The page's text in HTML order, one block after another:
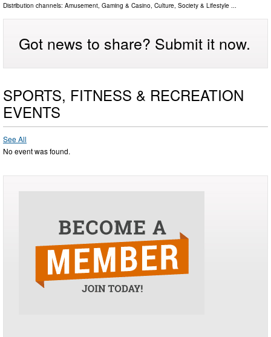
Distribution channels: Amusement, Gaming & Casino Culture, Society & Lifestyle
Got news to share? Submit it now.
SPORTS, FITNESS & RECREATION
EVENTS
See All
No event was found.